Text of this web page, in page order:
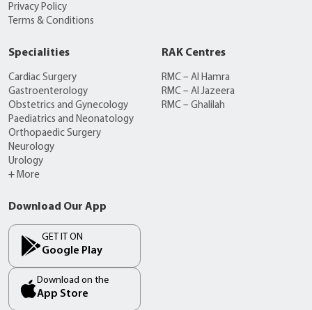
Privacy Policy
Terms & Conditions
Specialities
Cardiac Surgery
Gastroenterology
Obstetrics and Gynecology
Paediatrics and Neonatology
Orthopaedic Surgery
Neurology
Urology
+ More
RAK Centres
RMC – Al Hamra
RMC – Al Jazeera
RMC – Ghalilah
Download Our App
GET IT ON
Google Play
Download on the
App Store